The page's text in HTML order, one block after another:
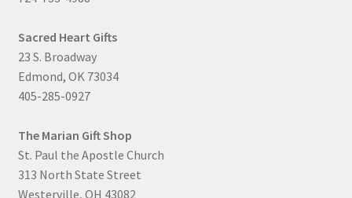
Sacred Heart Gifts
23 S. Broadway
Edmond, OK 73034
405-285-0927
The Marian Gift Shop
St. Paul the Apostle Church
313 North State Street
Westerville, OH 43082